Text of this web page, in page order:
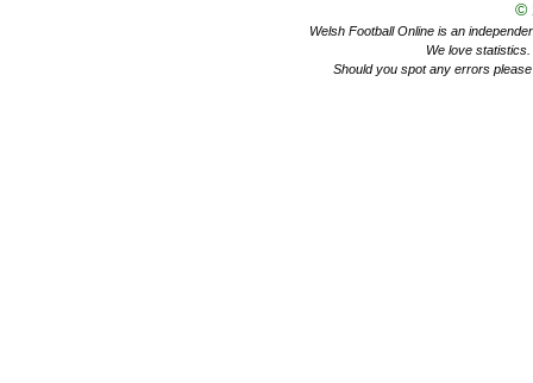
©
Welsh Football Online is an
We love
Should you spot any errors